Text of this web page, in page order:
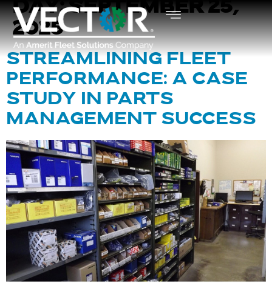
DAY:SEPTEMBER 25,
2025
STREAMLINING FLEET
PERFORMANCE: A CASE
STUDY IN PARTS
MANAGEMENT SUCCESS